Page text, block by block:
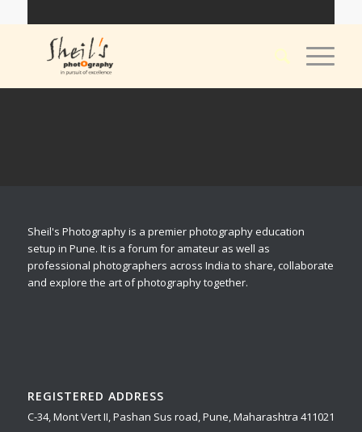
Sheil's Photography is a premier photography education
setup in Pune. It is a forum for amateur as well as
professional photographers across India to share, collaborate
and explore the art of photography together.
REGISTERED ADDRESS
C-34, Mont Vert II, Pashan Sus road, Pune, Maharashtra 411021